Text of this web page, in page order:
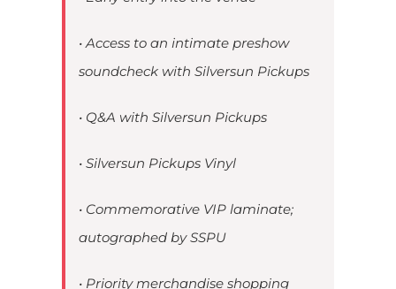
• Access to an intimate preshow
soundcheck with Silversun Pickups
• Q&A with Silversun Pickups
• Silversun Pickups Vinyl
• Commemorative VIP laminate;
autographed by SSPU
• Priority merchandise shopping